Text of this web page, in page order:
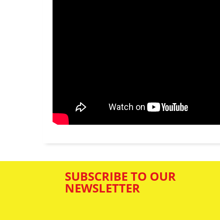
SUBSCRIBE TO OUR
NEWSLETTER